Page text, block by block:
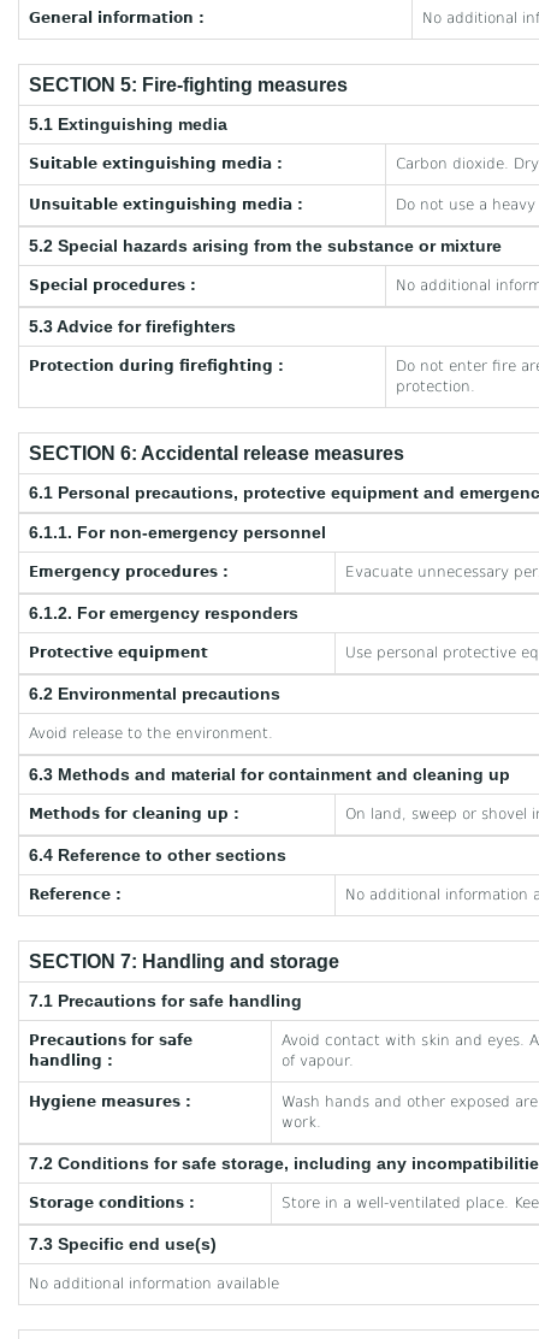
General information : No additional
SECTION 5: Fire-fighting measures
5.1 Extinguishing media
Suitable extinguishing media : Carbon dioxide.
Unsuitable extinguishing media : Do not use a
5.2 Special hazards arising from the substance or mixture
Special procedures : No additional
5.3 Advice for firefighters
Protection during firefighting :
Do not enter fire
protection.
SECTION 6: Accidental release measures
6.1 Personal precautions, protective equipment and
6.1.1. For non-emergency personnel
Emergency procedures : Evacuate unnecessary
6.1.2. For emergency responders
Protective equipment Use personal protective
6.2 Environmental precautions
Avoid release to the environment.
6.3 Methods and material for containment and cleaning up
Methods for cleaning up : On land, sweep or shovel
6.4 Reference to other sections
Reference : No additional information
SECTION 7: Handling and storage
7.1 Precautions for safe handling
Precautions for safe
handling :
Avoid contact with skin and eyes.
of vapour.
Hygiene measures :
Wash hands and other exposed
work.
7.2 Conditions for safe storage, including any
Storage conditions : Store in a well-ventilated place.
7.3 Specific end use(s)
No additional information available